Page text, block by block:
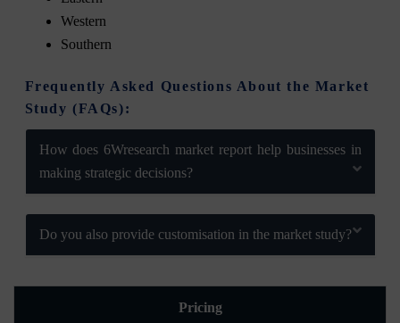
Western
Southern
Frequently Asked Questions About the Market
Study (FAQs):
How does 6Wresearch market report help businesses in
making strategic decisions?
Do you also provide customisation in the market study?
Pricing